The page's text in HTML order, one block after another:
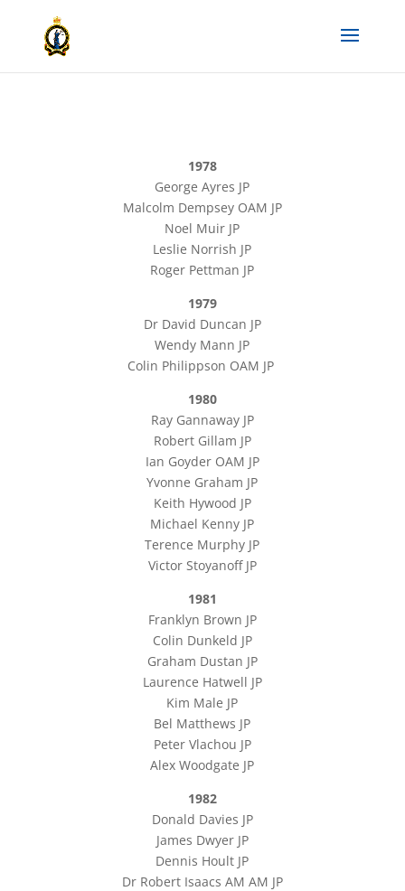
1978
George Ayres JP
Malcolm Dempsey OAM JP
Noel Muir JP
Leslie Norrish JP
Roger Pettman JP
1979
Dr David Duncan JP
Wendy Mann JP
Colin Philippson OAM JP
1980
Ray Gannaway JP
Robert Gillam JP
Ian Goyder OAM JP
Yvonne Graham JP
Keith Hywood JP
Michael Kenny JP
Terence Murphy JP
Victor Stoyanoff JP
1981
Franklyn Brown JP
Colin Dunkeld JP
Graham Dustan JP
Laurence Hatwell JP
Kim Male JP
Bel Matthews JP
Peter Vlachou JP
Alex Woodgate JP
1982
Donald Davies JP
James Dwyer JP
Dennis Hoult JP
Dr Robert Isaacs AM AM JP